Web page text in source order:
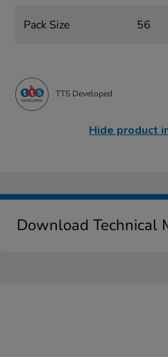
Pack Size 56
TTS Developed
Hide product
Download Technical